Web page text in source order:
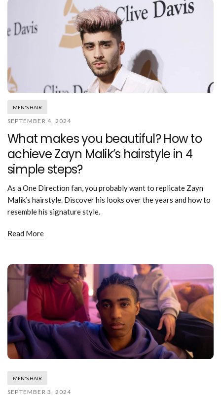
MEN'S HAIR
SEPTEMBER 4, 2024
What makes you beautiful? How to
achieve Zayn Malik’s hairstyle in 4
simple steps?
As a One Direction fan, you probably want to replicate Zayn
Malik’s hairstyle. Discover his looks over the years and how to
resemble his signature style.
Read More
MEN'S HAIR
SEPTEMBER 3, 2024